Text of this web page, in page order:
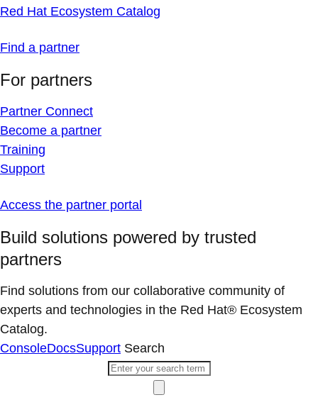
Red Hat Ecosystem Catalog
Find a partner
For partners
Partner Connect
Become a partner
Training
Support
Access the partner portal
Build solutions powered by trusted
partners
Find solutions from our collaborative community of
experts and technologies in the Red Hat® Ecosystem
Catalog.
ConsoleDocsSupport Search